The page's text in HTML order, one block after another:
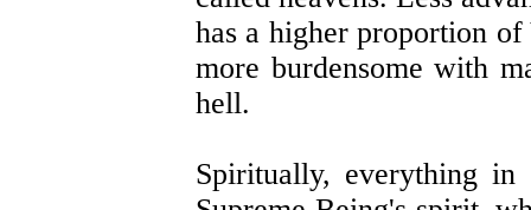
has a higher proportion
more burdensome with
hell.
Spiritually, everything